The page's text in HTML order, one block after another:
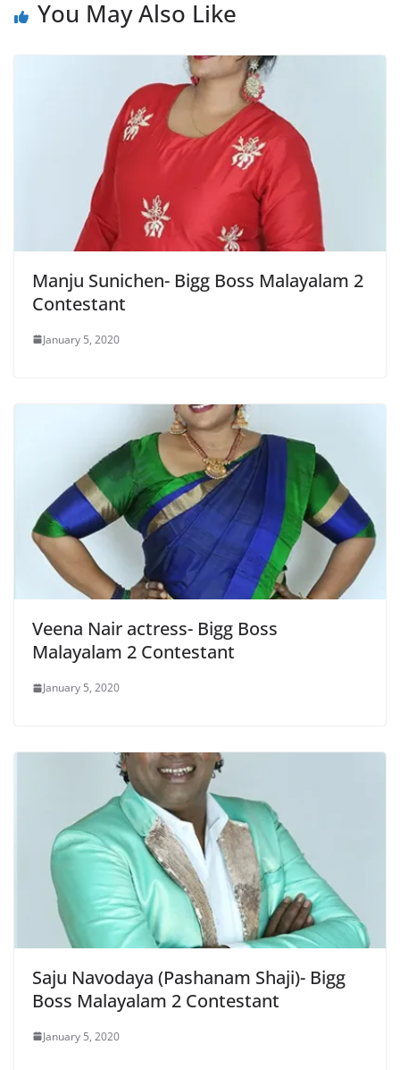
You May Also Like
Manju Sunichen- Bigg Boss Malayalam 2
Contestant
January 5, 2020
Veena Nair actress- Bigg Boss
Malayalam 2 Contestant
January 5, 2020
Saju Navodaya (Pashanam Shaji)- Bigg
Boss Malayalam 2 Contestant
January 5, 2020